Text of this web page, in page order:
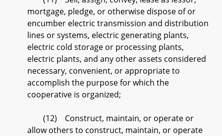
mortgage, pledge, or otherwise dispose of or
encumber electric transmission and distribution
lines or systems, electric generating plants,
electric cold storage or processing plants,
electric plants, and any other assets considered
necessary, convenient, or appropriate to
accomplish the purpose for which the
cooperative is organized;
(12) Construct, maintain, or operate or
allow others to construct, maintain, or operate